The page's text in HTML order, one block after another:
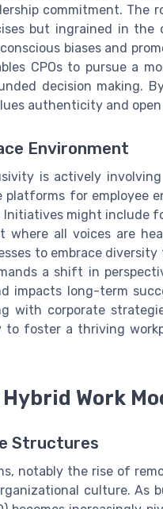
commitment. The
but ingrained in the
biases and
CPOs to pursue a
decision making.
authenticity and
Environment
is actively involving
for employee
might include
all voices are
to embrace
a shift in
impacts long-term
with corporate
to foster a thriving
Work
Structures
notably the rise of
culture. As